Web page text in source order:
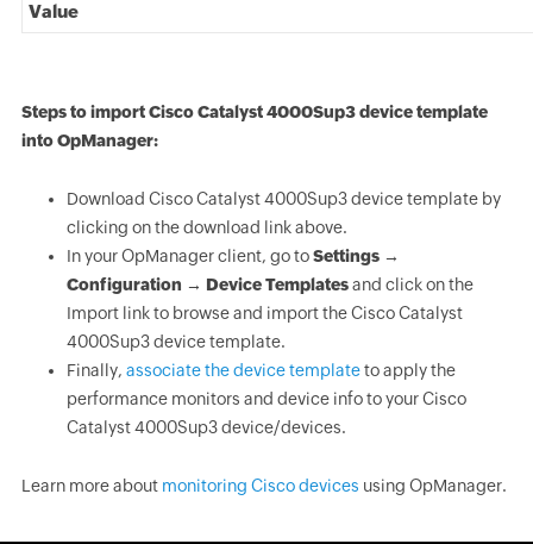
Value
Steps to import Cisco Catalyst 4000Sup3 device template
into OpManager:
Download Cisco Catalyst 4000Sup3 device template by
clicking on the download link above.
In your OpManager client, go toSettings →
Configuration → Device Templatesand click on the
Import link to browse and import the Cisco Catalyst
4000Sup3 device template.
Finally, associate the device templateto apply the
performance monitors and device info to your Cisco
Catalyst 4000Sup3 device/devices.
Learn more about monitoring Cisco devices using OpManager.